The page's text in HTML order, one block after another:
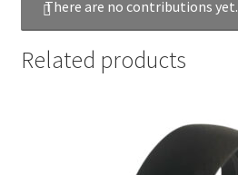
There are no contributions yet.
Related products